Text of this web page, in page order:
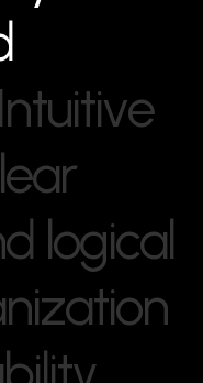
Intuitive
lear
d logical
nization